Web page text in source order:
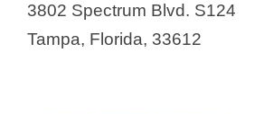
3802 Spectrum Blvd. S124
Tampa, Florida, 33612